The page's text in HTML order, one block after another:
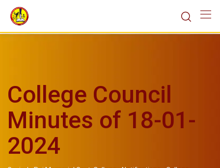
College Council
Minutes of 18-01-
2024